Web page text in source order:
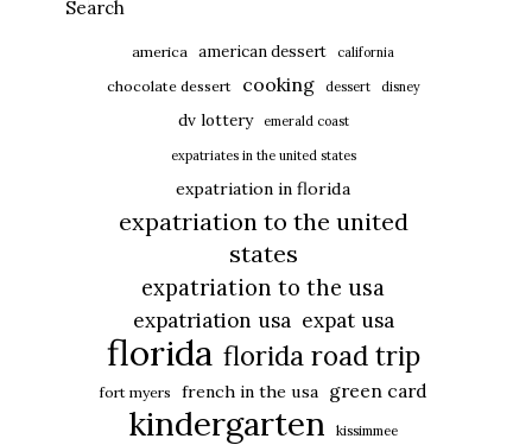
Search
america american dessert california
chocolate dessert cooking dessert disney
dv lottery emerald coast
expatriates in the united states
expatriation in florida
expatriation to the united
states
expatriation to the usa
expatriation usa expat usa
florida florida road trip
fort myers french in the usa green card
kindergarten
kissimmee